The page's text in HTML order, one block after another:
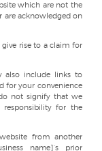
which are not the
are acknowledged on
rise to a claim for
also include links to
for your convenience
not signify that we
responsibility for the
from another
name]’s prior